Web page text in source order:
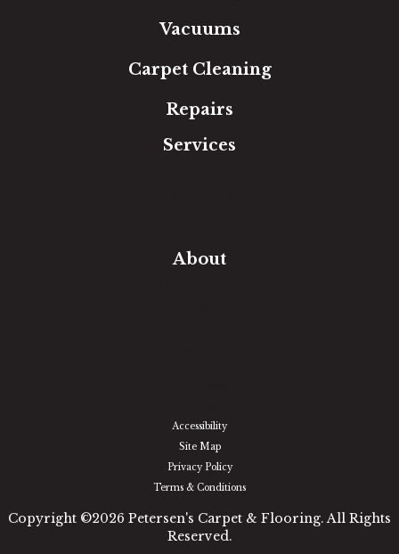
Vacuums
Carpet Cleaning
Repairs
Services
About
Accessibility
Site Map
Privacy Policy
Terms & Conditions
Copyright ©2026 Petersen's Carpet & Flooring. All Rights
Reserved.